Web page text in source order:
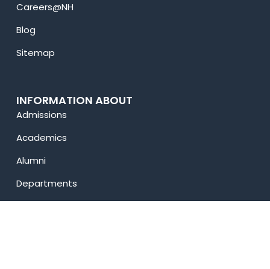
Careers@NH
Blog
Sitemap
INFORMATION ABOUT
Admissions
Academics
Alumni
Departments